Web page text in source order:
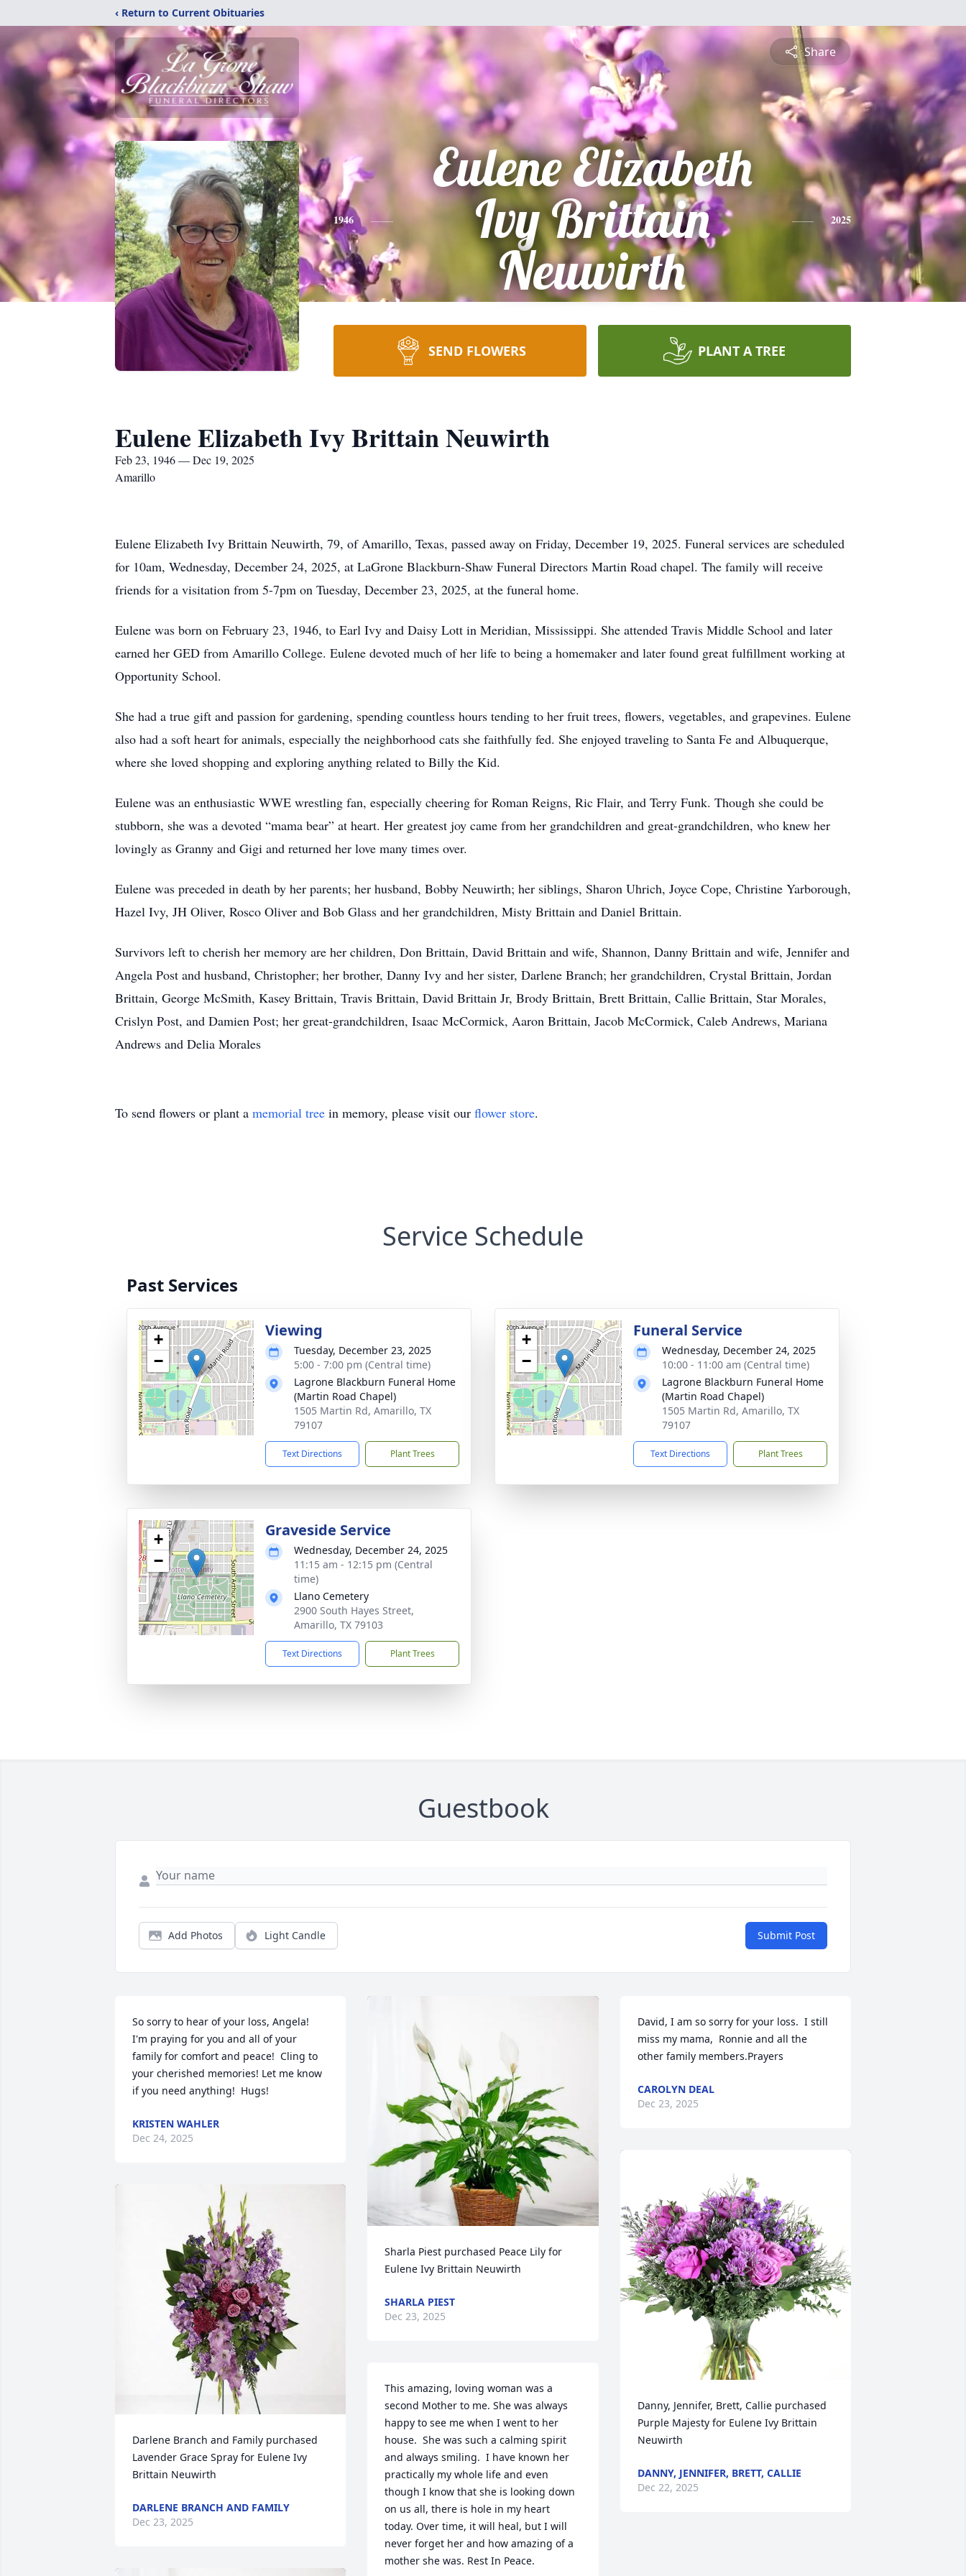
‹ Return to Current Obituaries
Share
1946
Eulene Elizabeth
Ivy Brittain
Neuwirth
2025
SEND FLOWERS PLANT A TREE
Eulene Elizabeth Ivy Brittain Neuwirth
Feb 23, 1946 — Dec 19, 2025
Amarillo
Eulene Elizabeth Ivy Brittain Neuwirth, 79, of Amarillo, Texas, passed away on Friday, December 19, 2025. Funeral services are scheduled
for 10am, Wednesday, December 24, 2025, at LaGrone Blackburn-Shaw Funeral Directors Martin Road chapel. The family will receive
friends for a visitation from 5-7pm on Tuesday, December 23, 2025, at the funeral home.
Eulene was born on February 23, 1946, to Earl Ivy and Daisy Lott in Meridian, Mississippi. She attended Travis Middle School and later
earned her GED from Amarillo College. Eulene devoted much of her life to being a homemaker and later found great fulfillment working at
Opportunity School.
She had a true gift and passion for gardening, spending countless hours tending to her fruit trees, flowers, vegetables, and grapevines. Eulene
also had a soft heart for animals, especially the neighborhood cats she faithfully fed. She enjoyed traveling to Santa Fe and Albuquerque,
where she loved shopping and exploring anything related to Billy the Kid.
Eulene was an enthusiastic WWE wrestling fan, especially cheering for Roman Reigns, Ric Flair, and Terry Funk. Though she could be
stubborn, she was a devoted “mama bear” at heart. Her greatest joy came from her grandchildren and great-grandchildren, who knew her
lovingly as Granny and Gigi and returned her love many times over.
Eulene was preceded in death by her parents; her husband, Bobby Neuwirth; her siblings, Sharon Uhrich, Joyce Cope, Christine Yarborough,
Hazel Ivy, JH Oliver, Rosco Oliver and Bob Glass and her grandchildren, Misty Brittain and Daniel Brittain.
Survivors left to cherish her memory are her children, Don Brittain, David Brittain and wife, Shannon, Danny Brittain and wife, Jennifer and
Angela Post and husband, Christopher; her brother, Danny Ivy and her sister, Darlene Branch; her grandchildren, Crystal Brittain, Jordan
Brittain, George McSmith, Kasey Brittain, Travis Brittain, David Brittain Jr, Brody Brittain, Brett Brittain, Callie Brittain, Star Morales,
Crislyn Post, and Damien Post; her great-grandchildren, Isaac McCormick, Aaron Brittain, Jacob McCormick, Caleb Andrews, Mariana
Andrews and Delia Morales
To send flowers or plant a memorial tree in memory, please visit our flower store.
Service Schedule
Past Services
+
−
Viewing
Tuesday, December 23, 2025
5:00 - 7:00 pm (Central time)
Lagrone Blackburn Funeral Home
(Martin Road Chapel)
1505 Martin Rd, Amarillo, TX
79107
Text Directions Plant Trees
+
−
Funeral Service
Wednesday, December 24, 2025
10:00 - 11:00 am (Central time)
Lagrone Blackburn Funeral Home
(Martin Road Chapel)
1505 Martin Rd, Amarillo, TX
79107
Text Directions Plant Trees
+
−
Graveside Service
Wednesday, December 24, 2025
11:15 am - 12:15 pm (Central
time)
Llano Cemetery
2900 South Hayes Street,
Amarillo, TX 79103
Text Directions Plant Trees
Guestbook
Add Photos Light Candle Submit Post
So sorry to hear of your loss, Angela!
I'm praying for you and all of your
family for comfort and peace!  Cling to
your cherished memories! Let me know
if you need anything!  Hugs!
KRISTEN WAHLER
Dec 24, 2025
Darlene Branch and Family purchased
Lavender Grace Spray for Eulene Ivy
Brittain Neuwirth
DARLENE BRANCH AND FAMILY
Dec 23, 2025
Sharla Piest purchased Peace Lily for
Eulene Ivy Brittain Neuwirth
SHARLA PIEST
Dec 23, 2025
This amazing, loving woman was a
second Mother to me. She was always
happy to see me when I went to her
house.  She was such a calming spirit
and always smiling.  I have known her
practically my whole life and even
though I know that she is looking down
on us all, there is hole in my heart
today. Over time, it will heal, but I will
never forget her and how amazing of a
mother she was. Rest In Peace.
David, I am so sorry for your loss.  I still
miss my mama,  Ronnie and all the
other family members.Prayers
CAROLYN DEAL
Dec 23, 2025
Danny, Jennifer, Brett, Callie purchased
Purple Majesty for Eulene Ivy Brittain
Neuwirth
DANNY, JENNIFER, BRETT, CALLIE
Dec 22, 2025